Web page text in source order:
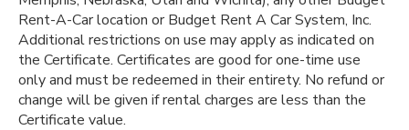
Rent-A-Car location or Budget Rent A Car System, Inc.
Additional restrictions on use may apply as indicated on
the Certificate. Certificates are good for one-time use
only and must be redeemed in their entirety. No refund or
change will be given if rental charges are less than the
Certificate value.